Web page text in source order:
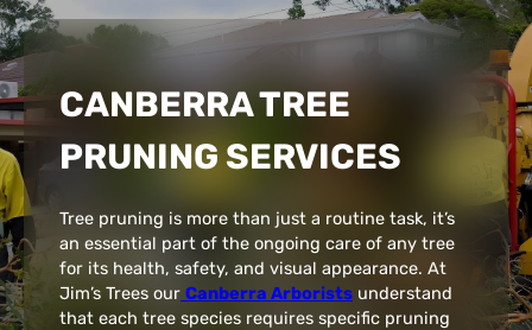
CANBERRA TREE
PRUNING SERVICES
Tree pruning is more than just a routine task, it’s
an essential part of the ongoing care of any tree
for its health, safety, and visual appearance. At
Jim’s Trees our Canberra Arborists understand
that each tree species requires specific pruning